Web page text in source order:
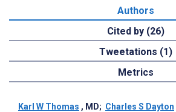
Authors
Cited by (26)
Tweetations (1)
Metrics
Karl W Thomas , MD; Charles S Dayton